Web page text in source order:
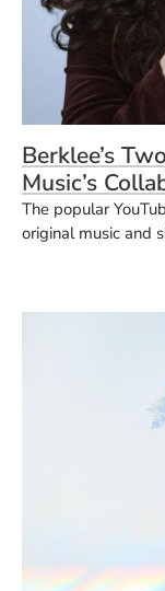
Berklee’s
Music’s
The popular
original music and